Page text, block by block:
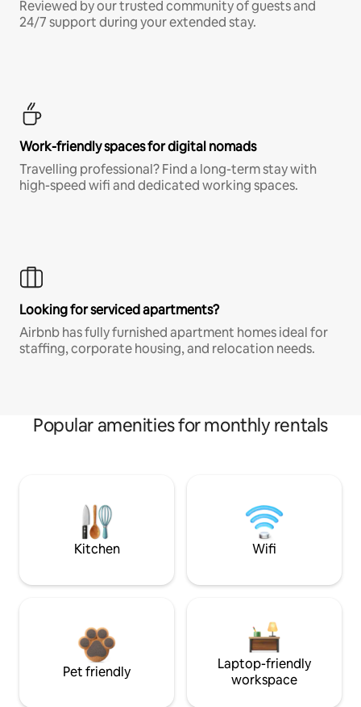
Reviewed by our trusted community of guests and
24/7 support during your extended stay.
Work-friendly spaces for digital nomads
Travelling professional? Find a long-term stay with
high-speed wifi and dedicated working spaces.
Looking for serviced apartments?
Airbnb has fully furnished apartment homes ideal for
staffing, corporate housing, and relocation needs.
Popular amenities for monthly rentals
Kitchen Wifi
Pet friendly
Laptop-friendly
workspace